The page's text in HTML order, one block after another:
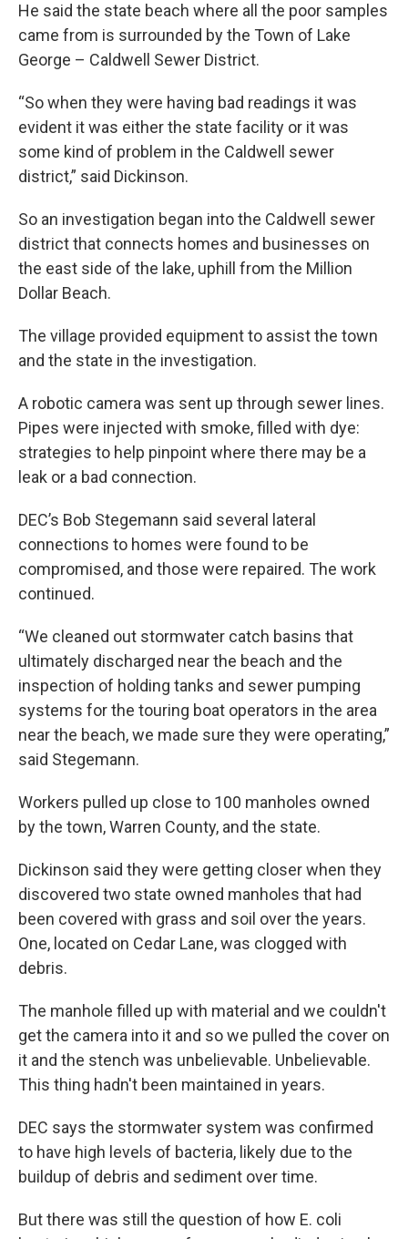
He said the state beach where all the poor samples
came from is surrounded by the Town of Lake
George – Caldwell Sewer District.
“So when they were having bad readings it was
evident it was either the state facility or it was
some kind of problem in the Caldwell sewer
district,” said Dickinson.
So an investigation began into the Caldwell sewer
district that connects homes and businesses on
the east side of the lake, uphill from the Million
Dollar Beach.
The village provided equipment to assist the town
and the state in the investigation.
A robotic camera was sent up through sewer lines.
Pipes were injected with smoke, filled with dye:
strategies to help pinpoint where there may be a
leak or a bad connection.
DEC’s Bob Stegemann said several lateral
connections to homes were found to be
compromised, and those were repaired. The work
continued.
“We cleaned out stormwater catch basins that
ultimately discharged near the beach and the
inspection of holding tanks and sewer pumping
systems for the touring boat operators in the area
near the beach, we made sure they were operating,”
said Stegemann.
Workers pulled up close to 100 manholes owned
by the town, Warren County, and the state.
Dickinson said they were getting closer when they
discovered two state owned manholes that had
been covered with grass and soil over the years.
One, located on Cedar Lane, was clogged with
debris.
The manhole filled up with material and we couldn't
get the camera into it and so we pulled the cover on
it and the stench was unbelievable. Unbelievable.
This thing hadn't been maintained in years.
DEC says the stormwater system was confirmed
to have high levels of bacteria, likely due to the
buildup of debris and sediment over time.
But there was still the question of how E. coli